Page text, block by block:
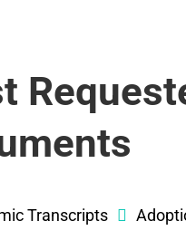
Transcripts